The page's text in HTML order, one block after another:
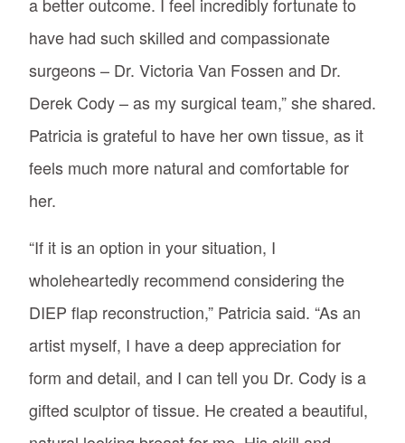
have had such skilled and compassionate
surgeons – Dr. Victoria Van Fossen and Dr.
Derek Cody – as my surgical team,” she shared.
Patricia is grateful to have her own tissue, as it
feels much more natural and comfortable for
her.
“If it is an option in your situation, I
wholeheartedly recommend considering the
DIEP flap reconstruction,” Patricia said. “As an
artist myself, I have a deep appreciation for
form and detail, and I can tell you Dr. Cody is a
gifted sculptor of tissue. He created a beautiful,